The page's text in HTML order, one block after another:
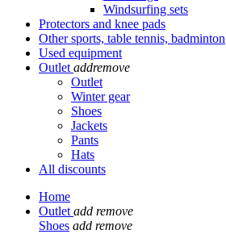
Windsurfing sets
Protectors and knee pads
Other sports, table tennis, badminton
Used equipment
Outlet addremove
Outlet
Winter gear
Shoes
Jackets
Pants
Hats
All discounts
Home
Outlet add remove
Shoes add remove